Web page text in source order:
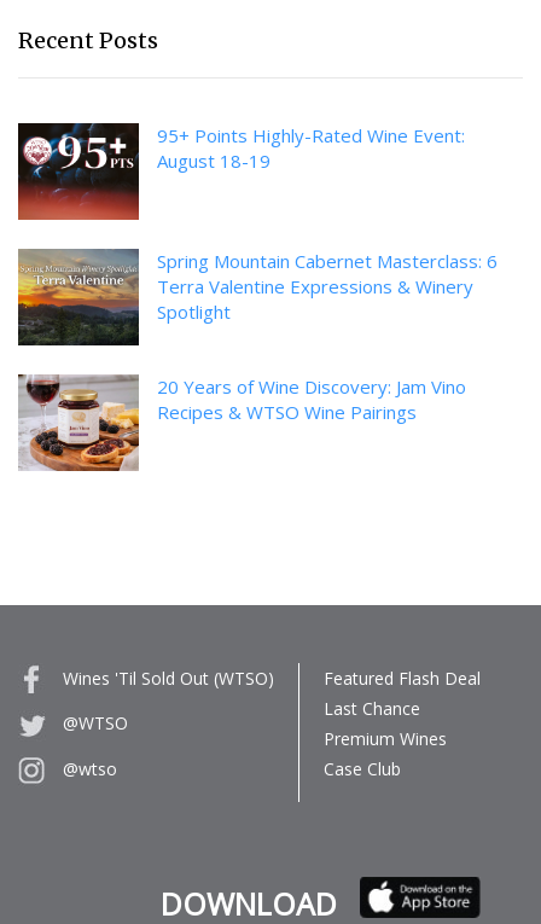
Recent Posts
95+ Points Highly-Rated Wine Event:
August 18-19
Spring Mountain Cabernet Masterclass: 6
Terra Valentine Expressions & Winery
Spotlight
20 Years of Wine Discovery: Jam Vino
Recipes & WTSO Wine Pairings
Wines 'Til Sold Out (WTSO)
@WTSO
@wtso
Featured Flash Deal
Last Chance
Premium Wines
Case Club
DOWNLOAD